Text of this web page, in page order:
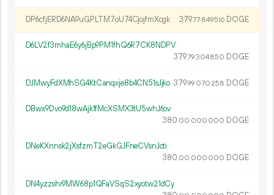
DP6cfjERD6NA9uGPLTM7oU74CjojfmXcgk 379.77 849516 DOGE
D6LV2f3mhaE6y6jBp9PM1fhQ6R7CK8NDPV
379.79304850 DOGE
DJMwyFdXMhSG4KtCanqxje8b4CN51sJjko 379.99 070 258 DOGE
DBwx9Dvo9d18wAjk1fMcXSMX3tU5whJ6ov
380.00 000 000 DOGE
DNeKXnnsk2jXsfzmT2eGkGJFneCVsnJcti
380.00 000 000 DOGE
DN4yzzshr9MW68p1QFaVSqS2xyotw21dCy